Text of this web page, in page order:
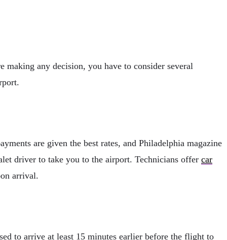
any decision, you have to consider several
are given the best rates, and Philadelphia magazine
driver to take you to the airport. Technicians offer car
arrival.
to arrive at least 15 minutes earlier before the flight to